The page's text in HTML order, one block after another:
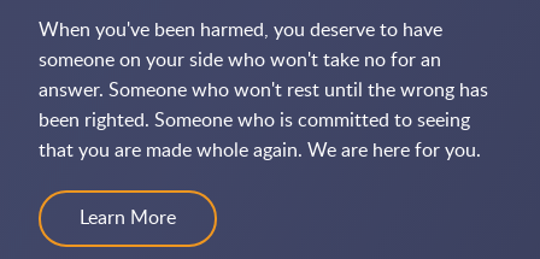
When you've been harmed, you deserve to have
someone on your side who won't take no for an
answer. Someone who won't rest until the wrong has
been righted. Someone who is committed to seeing
that you are made whole again. We are here for you.
Learn More